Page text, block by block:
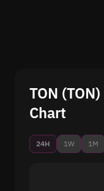
TON
Chart
24H 1W 1M